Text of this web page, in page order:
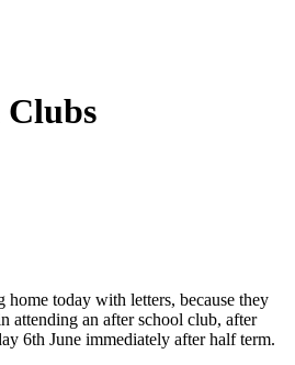
today with letters, because they
attending an after school club, after
6th June immediately after half term.